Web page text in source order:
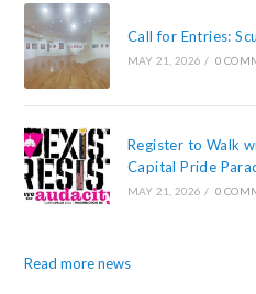
Call for Entries:
MAY 21, 2026 / 0
Register to Walk
Capital Pride
MAY 21, 2026 / 0
Read more news